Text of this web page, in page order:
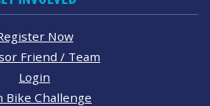
Now
Friend / Team
Login
Bike Challenge